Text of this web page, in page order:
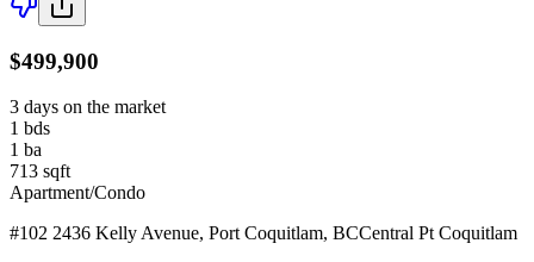
$499,900
3 days on the market
1 bds
1 ba
713 sqft
Apartment/Condo
#102 2436 Kelly Avenue, Port Coquitlam, BCCentral Pt Coquitlam